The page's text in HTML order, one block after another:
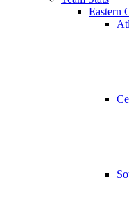
Eastern